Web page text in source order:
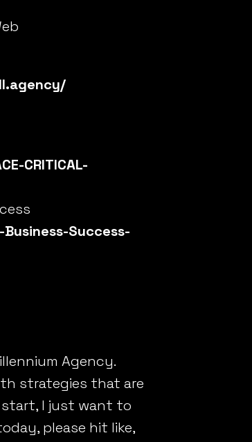
CRITICAL-
Success-
Agency.
strategies that are
start, I just want to
please hit like,